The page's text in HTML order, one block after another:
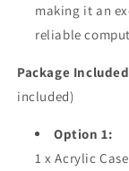
making it an
reliable
Package
included)
Option 1:
1 x Acrylic Case